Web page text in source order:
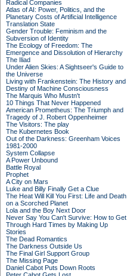
Radical Companies
Atlas of AI: Power, Politics, and the
Planetary Costs of Artificial Intelligence
Translation State
Gender Trouble: Feminism and the
Subversion of Identity
The Ecology of Freedom: The
Emergence and Dissolution of Hierarchy
The Iliad
Under Alien Skies: A Sightseer's Guide to
the Universe
Living with Frankenstein: The History and
Destiny of Machine Consciousness
The Marquis Who Mustn't
10 Things That Never Happened
American Prometheus: The Triumph and
Tragedy of J. Robert Oppenheimer
The Visitors: The play
The Kubernetes Book
Out of the Darkness: Greenham Voices
1981-2000
System Collapse
A Power Unbound
Battle Royal
Prophet
A City on Mars
Luke and Billy Finally Get a Clue
The Heat Will Kill You First: Life and Death
on a Scorched Planet
Lola and the Boy Next Door
Never Say You Can't Survive: How to Get
Through Hard Times by Making Up
Stories
The Dead Romantics
The Darkness Outside Us
The Final Girl Support Group
The Missing Page
Daniel Cabot Puts Down Roots